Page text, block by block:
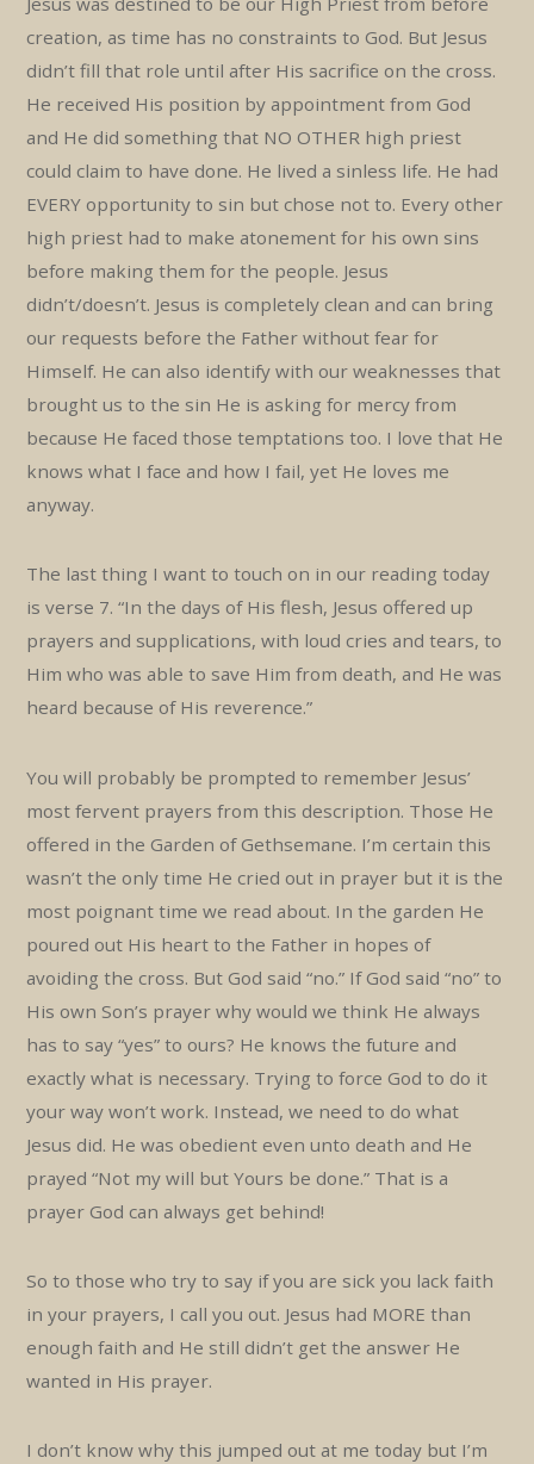
creation, as time has no constraints to God. But Jesus
didn’t fill that role until after His sacrifice on the cross.
He received His position by appointment from God
and He did something that NO OTHER high priest
could claim to have done. He lived a sinless life. He had
EVERY opportunity to sin but chose not to. Every other
high priest had to make atonement for his own sins
before making them for the people. Jesus
didn’t/doesn’t. Jesus is completely clean and can bring
our requests before the Father without fear for
Himself. He can also identify with our weaknesses that
brought us to the sin He is asking for mercy from
because He faced those temptations too. I love that He
knows what I face and how I fail, yet He loves me
anyway.
The last thing I want to touch on in our reading today
is verse 7. “In the days of His flesh, Jesus offered up
prayers and supplications, with loud cries and tears, to
Him who was able to save Him from death, and He was
heard because of His reverence.”
You will probably be prompted to remember Jesus’
most fervent prayers from this description. Those He
offered in the Garden of Gethsemane. I’m certain this
wasn’t the only time He cried out in prayer but it is the
most poignant time we read about. In the garden He
poured out His heart to the Father in hopes of
avoiding the cross. But God said “no.” If God said “no” to
His own Son’s prayer why would we think He always
has to say “yes” to ours? He knows the future and
exactly what is necessary. Trying to force God to do it
your way won’t work. Instead, we need to do what
Jesus did. He was obedient even unto death and He
prayed “Not my will but Yours be done.” That is a
prayer God can always get behind!
So to those who try to say if you are sick you lack faith
in your prayers, I call you out. Jesus had MORE than
enough faith and He still didn’t get the answer He
wanted in His prayer.
I don’t know why this jumped out at me today but I’m